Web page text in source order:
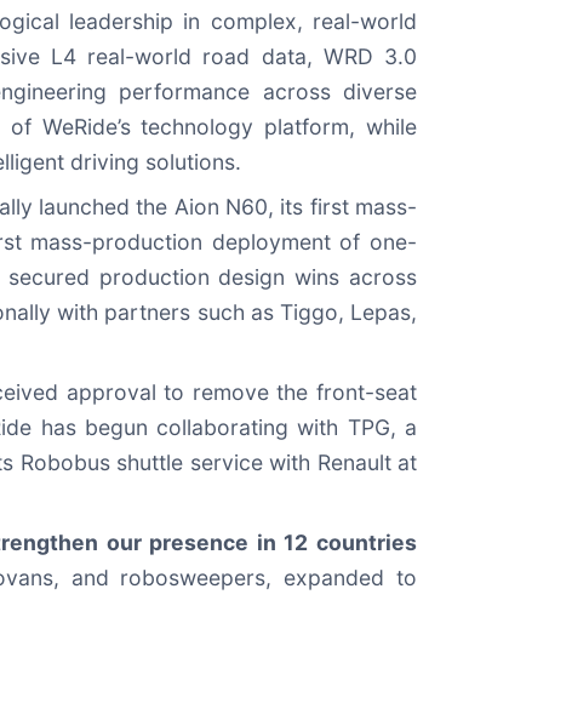
leadership in complex, real-world
L4 real-world road data, WRD 3.0
performance across diverse
WeRide’s technology platform, while
driving solutions.
launched the Aion N60, its first mass-
mass-production deployment of one-
production design wins across
with partners such as Tiggo, Lepas,
approval to remove the front-seat
has begun collaborating with TPG, a
Robobus shuttle service with Renault at
our presence in 12 countries
and robosweepers, expanded to